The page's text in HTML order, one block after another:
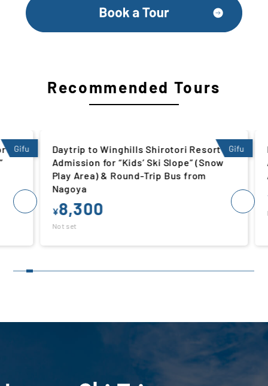
Recommended Tours
|Gifu
Daytrip to Winghills Shirotori Resort |
Admission for “Kids’ Ski Slope” (Snow
Play Area) & Round-Trip Bus from
Nagoya
8,300
Not set
Gifu